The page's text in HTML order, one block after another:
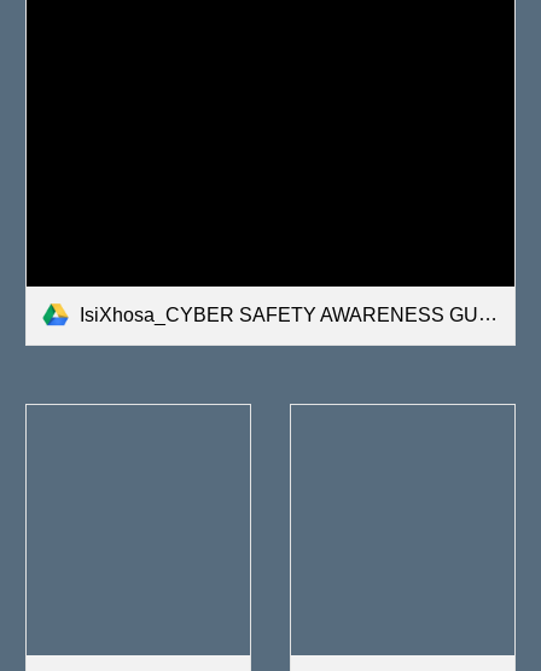
IsiXhosa_CYBER SAFETY AWARENESS GUIDE.pdf